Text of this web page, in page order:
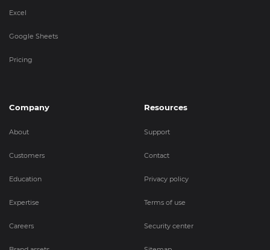
Excel
Google Sheets
Pricing
Company
About
Customers
Education
Expertise
Careers
Resources
Support
Contact
Privacy policy
Terms of use
Security center